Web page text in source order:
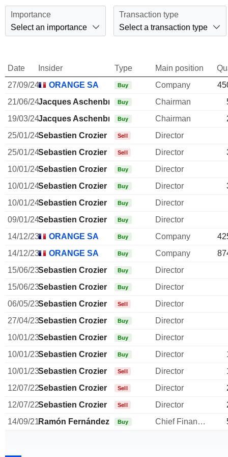
Importance
Select an importance
Transaction type
Select a transaction type
Date Insider Type Main position
27/09/24
ORANGE SA Buy Company
21/06/24Jacques Aschenbroich
Buy Chairman
19/03/24Jacques Aschenbroich
Buy Chairman
25/01/24Sebastien Crozier Sell
Director
25/01/24Sebastien Crozier Sell Director
10/01/24Sebastien Crozier Buy
Director
10/01/24Sebastien Crozier Buy Director
10/01/24Sebastien Crozier Buy
Director
09/01/24Sebastien Crozier Buy
Director
14/12/23
ORANGE SA Buy Company
14/12/23
ORANGE SA Buy Company
15/06/23Sebastien Crozier Buy
Director
15/06/23Sebastien Crozier Buy
Director
06/05/23Sebastien Crozier Sell
Director
27/04/23Sebastien Crozier Buy
Director
10/01/23Sebastien Crozier Buy
Director
10/01/23Sebastien Crozier Buy Director
10/01/23Sebastien Crozier Sell Director
12/07/22Sebastien Crozier Sell Director
12/07/22Sebastien Crozier Sell Director
14/09/21Ramón Fernández Buy Chief Financial Officer